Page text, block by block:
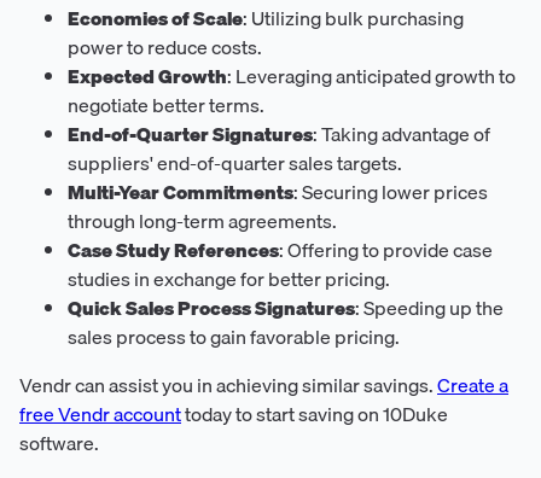
Economies of Scale: Utilizing bulk purchasing
power to reduce costs.
Expected Growth: Leveraging anticipated growth to
negotiate better terms.
End-of-Quarter Signatures: Taking advantage of
suppliers' end-of-quarter sales targets.
Multi-Year Commitments: Securing lower prices
through long-term agreements.
Case Study References: Offering to provide case
studies in exchange for better pricing.
Quick Sales Process Signatures: Speeding up the
sales process to gain favorable pricing.
Vendr can assist you in achieving similar savings.Create a
free Vendr accounttoday to start saving on 10Duke
software.